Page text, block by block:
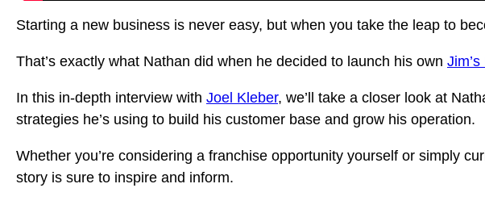
Starting a new business is never easy, but when you take the leap to
That’s exactly what Nathan did when he decided to launch his own
In this in-depth interview with Joel Kleber, we’ll take a closer look at
strategies he’s using to build his customer base and grow his operation.
Whether you’re considering a franchise opportunity yourself or simply
story is sure to inspire and inform.